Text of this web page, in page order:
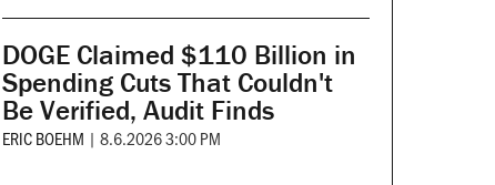
DOGE Claimed $110 Billion in
Spending Cuts That Couldn't
Be Verified, Audit Finds
ERIC BOEHM | 8.6.2026 3:00 PM